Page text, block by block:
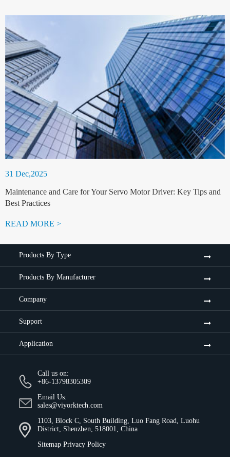
31 Dec,2025
Maintenance and Care for Your Servo Motor Driver: Key Tips and
Best Practices
READ MORE >
Products By Type
Products By Manufacturer
Company
Support
Application
Call us on:
+86-13798305309
Email Us:
sales@viyorktech.com
1103, Block C, South Building, Luo Fang Road, Luohu
District, Shenzhen, 518001, China
Sitemap Privacy Policy